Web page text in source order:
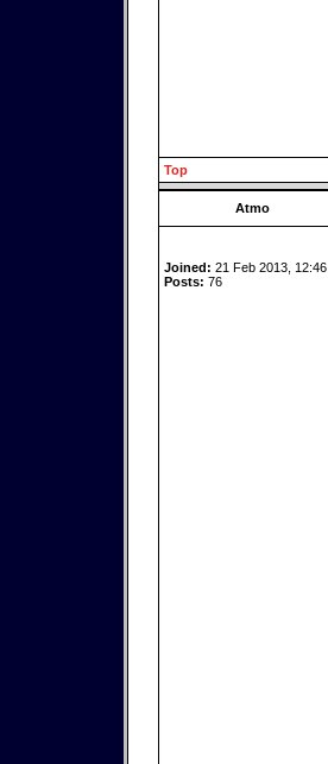
Top
Atmo
Joined: 21 Feb 2013, 12:46
Posts: 76